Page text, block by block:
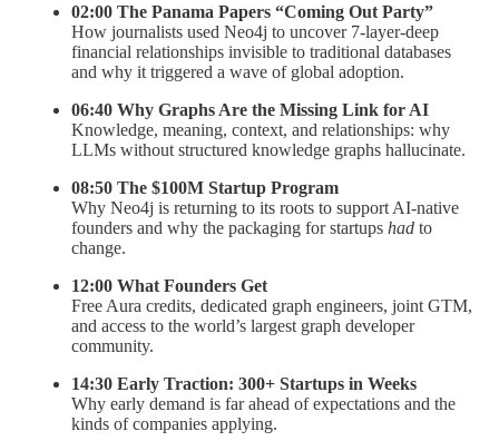
02:00 The Panama Papers “Coming Out Party”
How journalists used Neo4j to uncover 7-layer-deep
financial relationships invisible to traditional databases
and why it triggered a wave of global adoption.
06:40 Why Graphs Are the Missing Link for AI
Knowledge, meaning, context, and relationships: why
LLMs without structured knowledge graphs hallucinate.
08:50 The $100M Startup Program
Why Neo4j is returning to its roots to support AI-native
founders and why the packaging for startups had to
change.
12:00 What Founders Get
Free Aura credits, dedicated graph engineers, joint GTM,
and access to the world’s largest graph developer
community.
14:30 Early Traction: 300+ Startups in Weeks
Why early demand is far ahead of expectations and the
kinds of companies applying.